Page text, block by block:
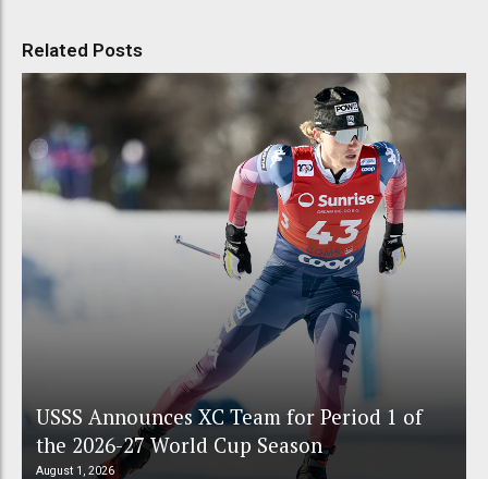
Related Posts
USSS Announces XC Team for Period 1 of
the 2026-27 World Cup Season
August 1, 2026